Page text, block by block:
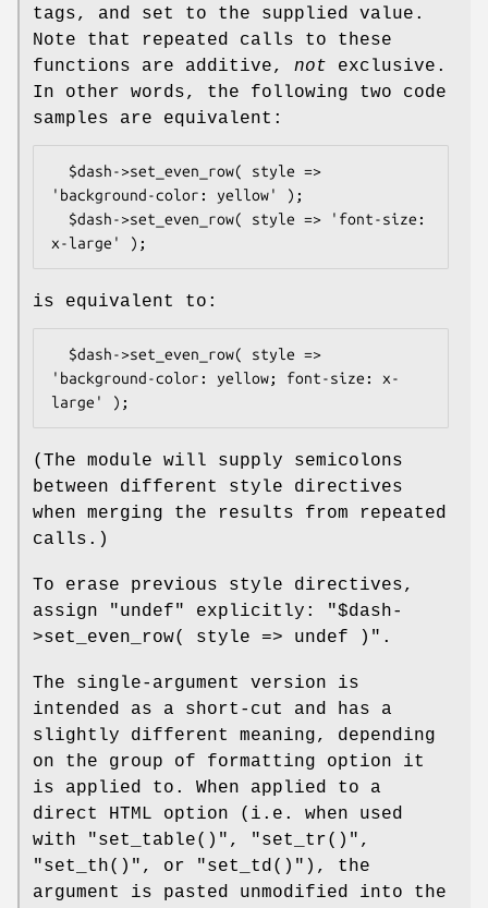
tags, and set to the supplied value.
Note that repeated calls to these
functions are additive, not exclusive.
In other words, the following two code
samples are equivalent:
'background-color: yellow' );
is equivalent to:
'background-color: yellow; font-size: x-
(The module will supply semicolons
between different style directives
when merging the results from repeated
calls.)
To erase previous style directives,
assign
"undef" explicitly:
"$dash-
>set_even_row( style => undef )" .
The single-argument version is
intended as a short-cut and has a
slightly different meaning, depending
on the group of formatting option it
is applied to. When applied to a
direct HTML option (i.e. when used
with
"set_table()" , "set_tr()" ,
"set_th()" , or "set_td()" ), the
argument is pasted unmodified into the